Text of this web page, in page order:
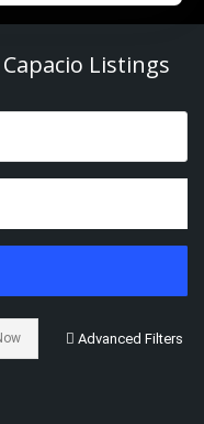
Listings
Advanced Filters